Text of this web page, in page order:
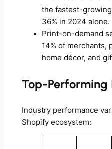
the fastest-
36% in 2024 alone.
Print-on-demand
14% of merchants,
home décor, and
Top-Performing
Industry performance
Shopify ecosystem: